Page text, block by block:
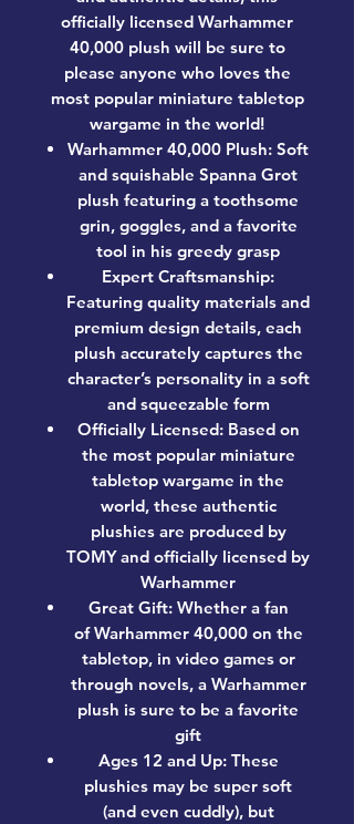
officially licensed Warhammer
40,000 plush will be sure to
please anyone who loves the
most popular miniature tabletop
wargame in the world!
Warhammer 40,000 Plush: Soft
and squishable Spanna Grot
plush featuring a toothsome
grin, goggles, and a favorite
tool in his greedy grasp
Expert Craftsmanship:
Featuring quality materials and
premium design details, each
plush accurately captures the
character’s personality in a soft
and squeezable form
Officially Licensed: Based on
the most popular miniature
tabletop wargame in the
world, these authentic
plushies are produced by
TOMY and officially licensed by
Warhammer
Great Gift: Whether a fan
of Warhammer 40,000 on the
tabletop, in video games or
through novels, a Warhammer
plush is sure to be a favorite
gift
Ages 12 and Up: These
plushies may be super soft
(and even cuddly), but